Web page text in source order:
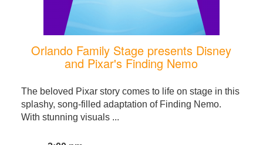
Orlando Family Stage presents Disney
and Pixar's Finding Nemo
The beloved Pixar story comes to life on stage in this
splashy, song-filled adaptation of Finding Nemo.
With stunning visuals ...